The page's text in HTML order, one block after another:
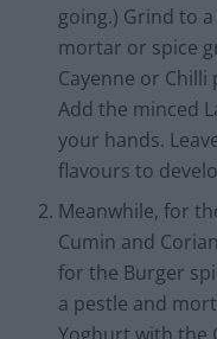
going.) Grind to
mortar or spice
Cayenne or Chilli
Add the minced
your hands.
flavours to
Meanwhile, for
Cumin and
for the Burger
a pestle and
Yoghurt with the